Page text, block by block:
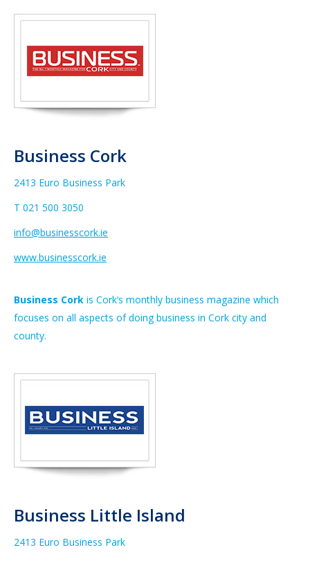
Business Cork
2413 Euro Business Park
T 021 500 3050
info@businesscork.ie
www.businesscork.ie
Business Cork is Cork‘s monthly business magazine which
focuses on all aspects of doingbusiness in Cork city and
county.
Business Little Island
2413 Euro Business Park